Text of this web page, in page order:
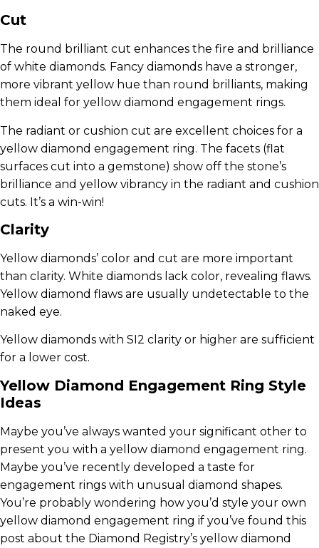
Cut
The round brilliant cut enhances the fire and brilliance
of white diamonds. Fancy diamonds have a stronger,
more vibrant yellow hue than round brilliants, making
them ideal for yellow diamond engagement rings.
The radiant or cushion cut are excellent choices for a
yellow diamond engagement ring. The facets (flat
surfaces cut into a gemstone) show off the stone’s
brilliance and yellow vibrancy in the radiant and cushion
cuts. It’s a win-win!
Clarity
Yellow diamonds’ color and cut are more important
than clarity. White diamonds lack color, revealing flaws.
Yellow diamond flaws are usually undetectable to the
naked eye.
Yellow diamonds with SI2 clarity or higher are sufficient
for a lower cost.
Yellow Diamond Engagement Ring Style
Ideas
Maybe you’ve always wanted your significant other to
present you with a yellow diamond engagement ring.
Maybe you’ve recently developed a taste for
engagement rings with unusual diamond shapes.
You’re probably wondering how you’d style your own
yellow diamond engagement ring if you’ve found this
post about the Diamond Registry’s yellow diamond